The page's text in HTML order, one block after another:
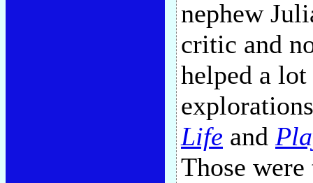
nephew
critic and
helped a
Life and
Those